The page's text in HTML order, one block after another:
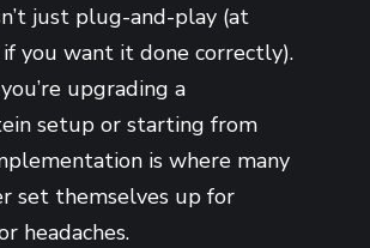
just plug-and-play (at
you want it done correctly).
upgrading a
setup or starting from
is where many
set themselves up for
headaches.